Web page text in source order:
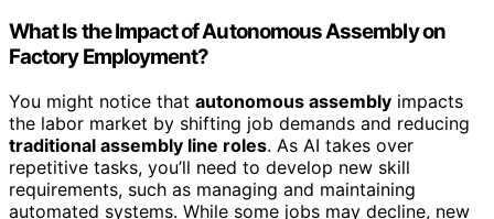
What Is the Impact of Autonomous Assembly on
Factory Employment?
You might notice that autonomous assembly impacts
the labor market by shifting job demands and reducing
traditional assembly line roles. As AI takes over
repetitive tasks, you’ll need to develop new skill
requirements, such as managing and maintaining
automated systems. While some jobs may decline, new